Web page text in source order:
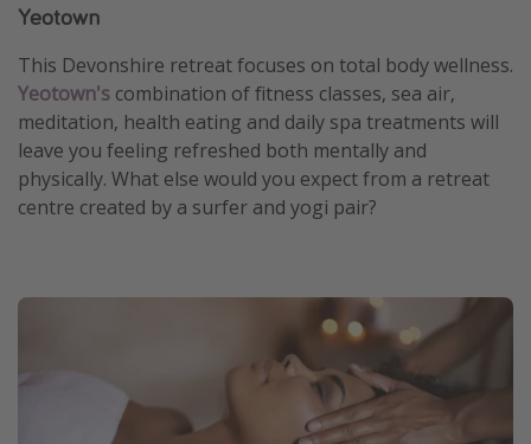
Yeotown
This Devonshire retreat focuses on total body wellness.
Yeotown's combination of fitness classes, sea air,
meditation, health eating and daily spa treatments will
leave you feeling refreshed both mentally and
physically. What else would you expect from a retreat
centre created by a surfer and yogi pair?